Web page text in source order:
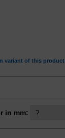
variant of this product
in mm: